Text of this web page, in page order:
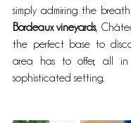
Bordeaux vineyards,
the perfect base to
area has to offer, all
sophisticated setting.